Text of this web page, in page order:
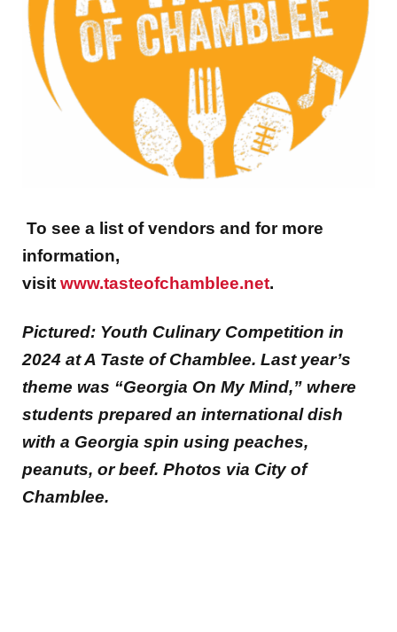
To see a list of vendors and for more
information,
visit www.tasteofchamblee.net.
Pictured: Youth Culinary Competition in
2024 at A Taste of Chamblee. Last year’s
theme was “Georgia On My Mind,” where
students prepared an international dish
with a Georgia spin using peaches,
peanuts, or beef. Photos via City of
Chamblee.